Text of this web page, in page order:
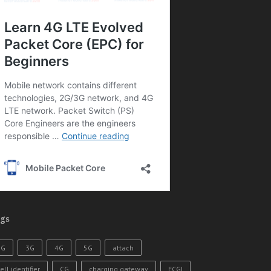
3G 4G 5G attach
identifier CG charging gateway ECGI